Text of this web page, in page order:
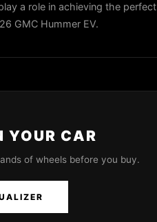
a role in achieving the perfect
GMC Hummer EV.
YOUR CAR
of wheels before you buy.